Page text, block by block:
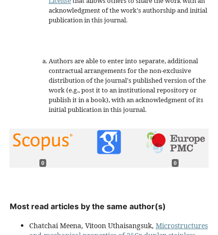
acknowledgment of the work's authorship and initial
publication in this journal.
Authors are able to enter into separate, additional
contractual arrangements for the non-exclusive
distribution of the journal's published version of the
work (e.g., post it to an institutional repository or
publish it in a book), with an acknowledgment of its
initial publication in this journal.
0 0
Most read articles by the same author(s)
Chatchai Meena, Vitoon Uthaisangsuk, Microstructures